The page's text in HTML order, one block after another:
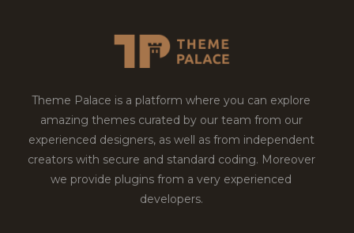
Theme Palace is a platform where you can explore
amazing themes curated by our team from our
experienced designers, as well as from independent
creators with secure and standard coding. Moreover
we provide plugins from a very experienced
developers.